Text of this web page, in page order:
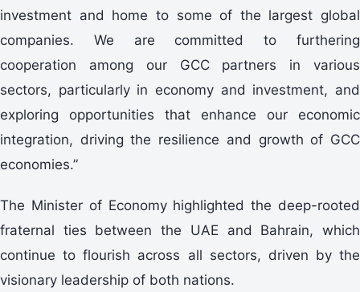
investment and home to some of the largest global
companies. We are committed to furthering
cooperation among our GCC partners in various
sectors, particularly in economy and investment, and
exploring opportunities that enhance our economic
integration, driving the resilience and growth of GCC
economies.”
The Minister of Economy highlighted the deep-rooted
fraternal ties between the UAE and Bahrain, which
continue to flourish across all sectors, driven by the
visionary leadership of both nations.